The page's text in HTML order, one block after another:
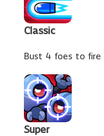
Classic
Bust 4 foes to fire
Super